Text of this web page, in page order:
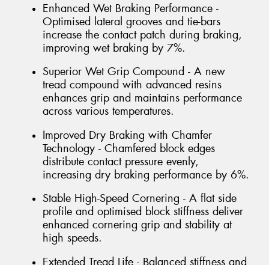
Enhanced Wet Braking Performance -
Optimised lateral grooves and tie-bars
increase the contact patch during braking,
improving wet braking by 7%.
Superior Wet Grip Compound - A new
tread compound with advanced resins
enhances grip and maintains performance
across various temperatures.
Improved Dry Braking with Chamfer
Technology - Chamfered block edges
distribute contact pressure evenly,
increasing dry braking performance by 6%.
Stable High-Speed Cornering - A flat side
profile and optimised block stiffness deliver
enhanced cornering grip and stability at
high speeds.
Extended Tread Life - Balanced stiffness and